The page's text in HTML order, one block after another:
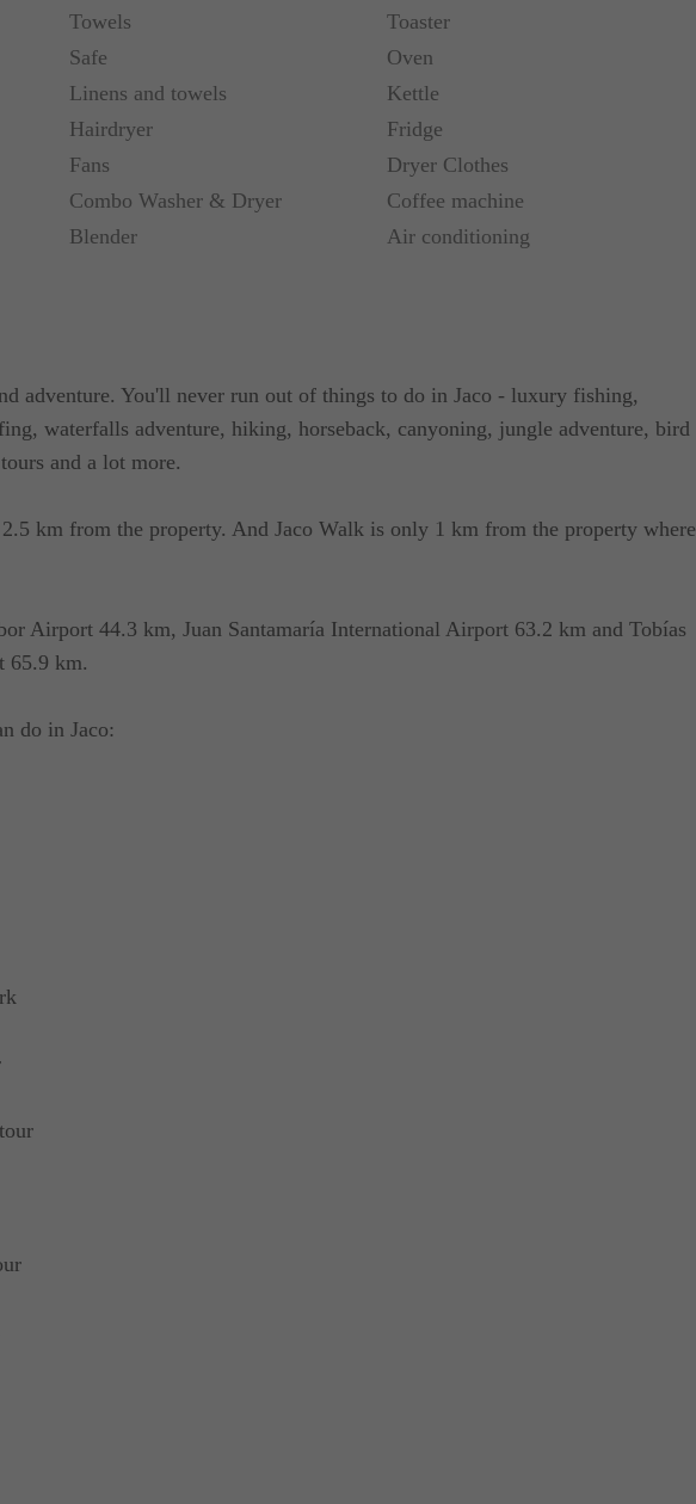
Towels
Toaster
Safe
Oven
Linens and towels
Kettle
Hairdryer
Fridge
Fans
Dryer Clothes
Combo Washer & Dryer
Coffee machine
Blender Air conditioning
adventure. You'll never run out of things to do in Jaco - luxury fishing,
waterfalls adventure, hiking, horseback, canyoning, jungle adventure, bird
and a lot more.
km from the property. And Jaco Walk is only 1 km from the property where
Airport 44.3 km, Juan Santamaría International Airport 63.2 km and Tobías
65.9 km.
do in Jaco: